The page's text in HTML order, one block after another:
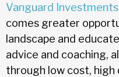
Vanguard Investments
comes greater
landscape and
advice and coaching,
through low cost,